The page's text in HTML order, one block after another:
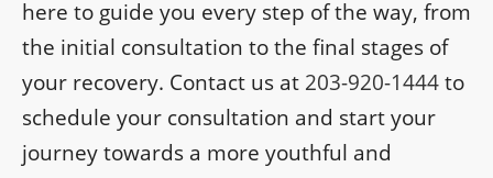
here to guide you every step of the way, from
the initial consultation to the final stages of
your recovery. Contact us at 203-920-1444to
schedule your consultation and start your
journey towards a more youthful and